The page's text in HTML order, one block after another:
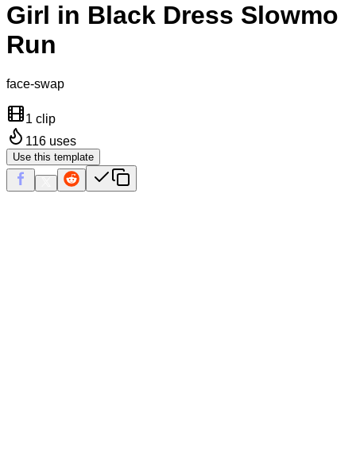
Girl in Black Dress Slowmo
Run
face-swap
1 clip
116 uses
Use this template